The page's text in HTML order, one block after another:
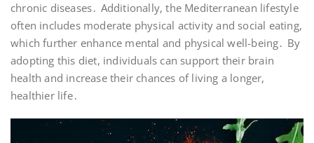
chronic diseases․ Additionally, the Mediterranean lifestyle
often includes moderate physical activity and social eating,
which further enhance mental and physical well-being․ By
adopting this diet, individuals can support their brain
health and increase their chances of living a longer,
healthier life․